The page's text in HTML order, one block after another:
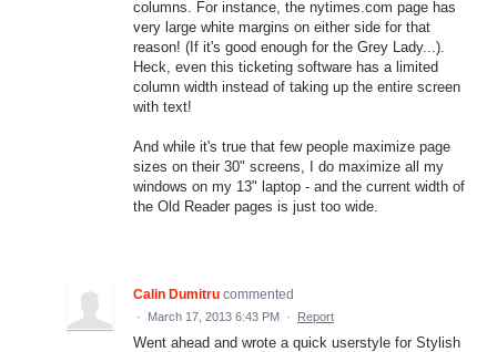
columns. For instance, the nytimes.com page has
very large white margins on either side for that
reason! (If it's good enough for the Grey Lady...).
Heck, even this ticketing software has a limited
column width instead of taking up the entire screen
with text!
And while it's true that few people maximize page
sizes on their 30" screens, I do maximize all my
windows on my 13" laptop - and the current width of
the Old Reader pages is just too wide.
Calin Dumitru commented
· March 17, 2013 6:43 PM · Report
Went ahead and wrote a quick userstyle for Stylish